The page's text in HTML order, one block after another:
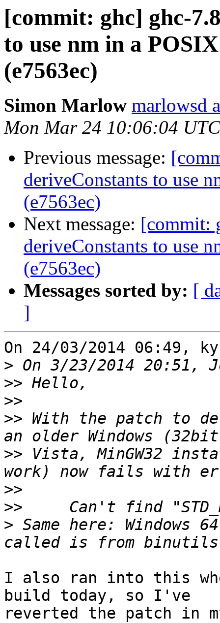
[commit: ghc] ghc-
to use nm in a
(e7563ec)
Simon Marlow marlowsd
Mon Mar 24 10:06:04
Previous message:
deriveConstants to use
(e7563ec)
Next message: [commit:
deriveConstants to use
(e7563ec)
Messages sorted by: [
]
On 24/03/2014 06:49,
>
>>
>>
>> With the patch to
>> Vista, MinGW32
>>
>>
> Same here: Windows
I also ran into this
build today, so I've
reverted the patch in